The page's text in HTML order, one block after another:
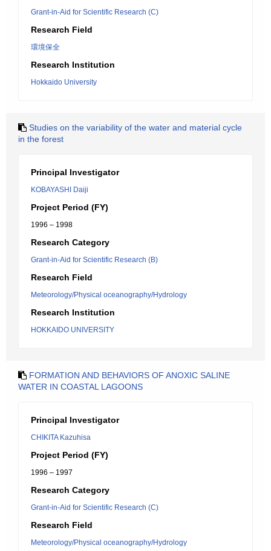
Grant-in-Aid for Scientific Research (C)
Research Field
環境保全
Research Institution
Hokkaido University
Studies on the variability of the water and material cycle
in the forest
Principal Investigator
KOBAYASHI Daiji
Project Period (FY)
1996 – 1998
Research Category
Grant-in-Aid for Scientific Research (B)
Research Field
Meteorology/Physical oceanography/Hydrology
Research Institution
HOKKAIDO UNIVERSITY
FORMATION AND BEHAVIORS OF ANOXIC SALINE
WATER IN COASTAL LAGOONS
Principal Investigator
CHIKITA Kazuhisa
Project Period (FY)
1996 – 1997
Research Category
Grant-in-Aid for Scientific Research (C)
Research Field
Meteorology/Physical oceanography/Hydrology